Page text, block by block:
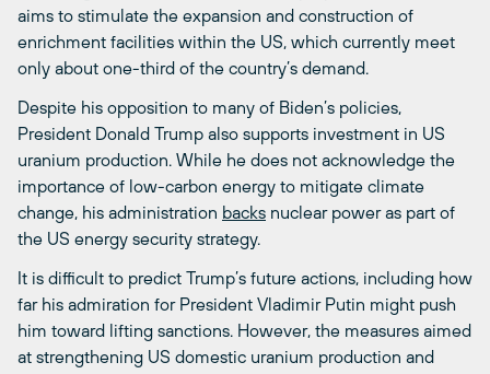
aims to stimulate the expansion and construction of
enrichment facilities within the US, which currently meet
only about one-third of the country’s demand.
Despite his opposition to many of Biden’s policies,
President Donald Trump also supports investment in US
uranium production. While he does not acknowledge the
importance of low-carbon energy to mitigate climate
change, his administration backs nuclear power as part of
the US energy security strategy.
It is difficult to predict Trump’s future actions, including how
far his admiration for President Vladimir Putin might push
him toward lifting sanctions. However, the measures aimed
at strengthening US domestic uranium production and